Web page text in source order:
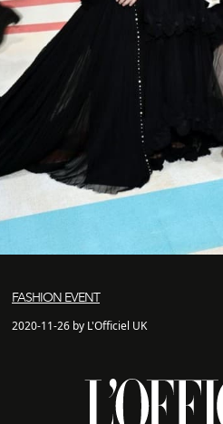
FASHION EVENT
2020-11-26 by L'Officiel UK